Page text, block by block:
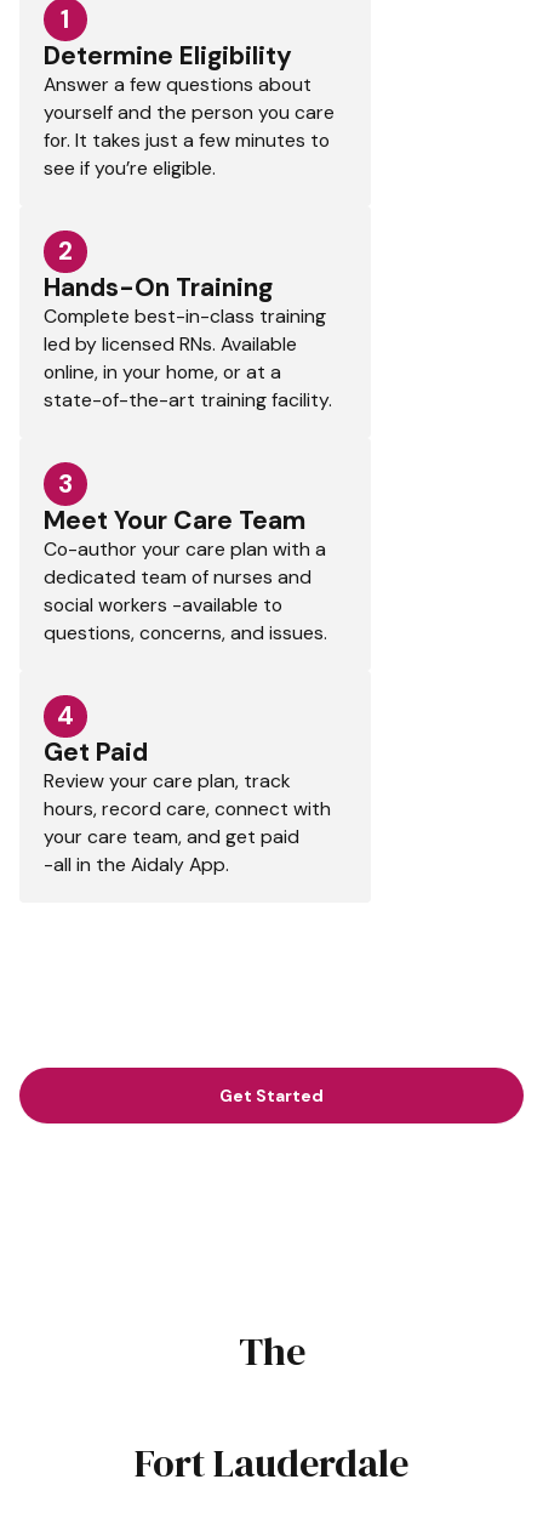
1
Determine Eligibility
Answer a few questions about
yourself and the person you care
for. It takes just a few minutes to
see if you’re eligible.
2
Hands-On Training
Complete best-in-class training
led by licensed RNs. Available
online, in your home, or at a
state-of-the-art training facility.
3
Meet Your Care Team
Co-author your care plan with a
dedicated team of nurses and
social workers -available to
questions, concerns, and issues.
4
Get Paid
Review your care plan, track
hours, record care, connect with
your care team, and get paid
-all in the Aidaly App.
Get Started
The
Fort Lauderdale